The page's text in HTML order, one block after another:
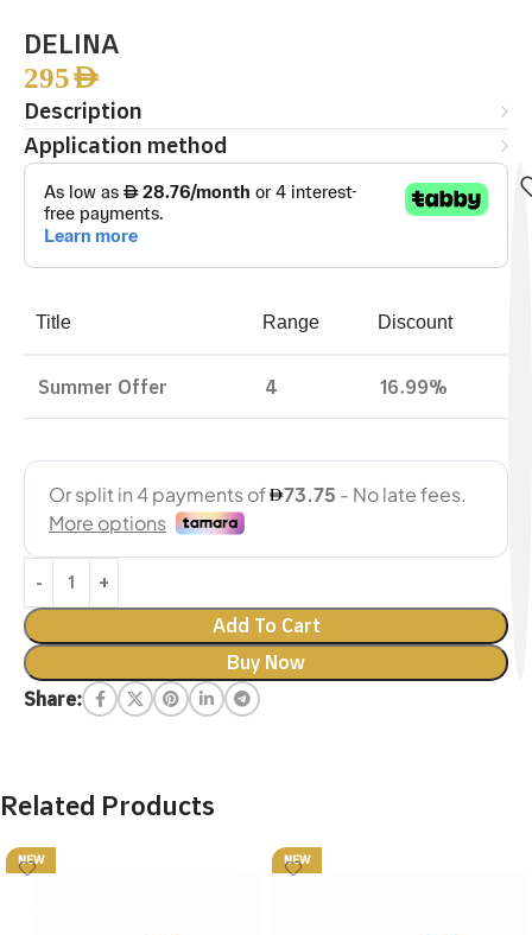
DELINA
295AED
Description
Application method
Title Range Discount
Summer Offer 4 16.99%
Add To Cart
Buy Now
Share:
Related Products
NEW NEW